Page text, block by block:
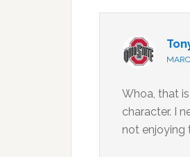
Whoa, that
character. I
not enjoying